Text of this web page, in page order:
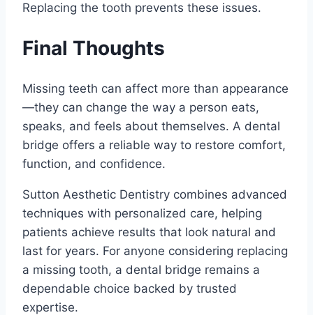
Replacing the tooth prevents these issues.
Final Thoughts
Missing teeth can affect more than appearance
—they can change the way a person eats,
speaks, and feels about themselves. A dental
bridge offers a reliable way to restore comfort,
function, and confidence.
Sutton Aesthetic Dentistry combines advanced
techniques with personalized care, helping
patients achieve results that look natural and
last for years. For anyone considering replacing
a missing tooth, a dental bridge remains a
dependable choice backed by trusted
expertise.